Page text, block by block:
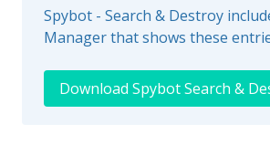
Spybot - Search & Destroy
Manager that shows these
Download Spybot Search &